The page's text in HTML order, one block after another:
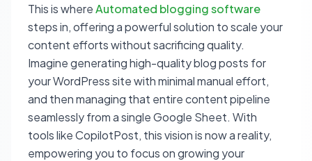
This is whereAutomated blogging software
steps in, offering a powerful solution to scale your
content efforts without sacrificing quality.
Imagine generating high-quality blog posts for
your WordPress site with minimal manual effort,
and then managing that entire content pipeline
seamlessly from a single Google Sheet. With
tools like CopilotPost, this vision is now a reality,
empowering you to focus on growing your